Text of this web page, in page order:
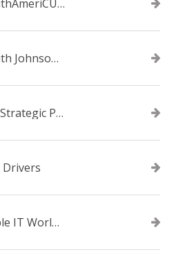
ForeverCar Partners WithAmeriCU Credit Union
ForeverCar Partners With Johnsonville TVA Employees Credit Union
ForeverCar Announces Strategic Partnership With Carvana
Drivers
ForeverCar Wins Multiple IT World Awards